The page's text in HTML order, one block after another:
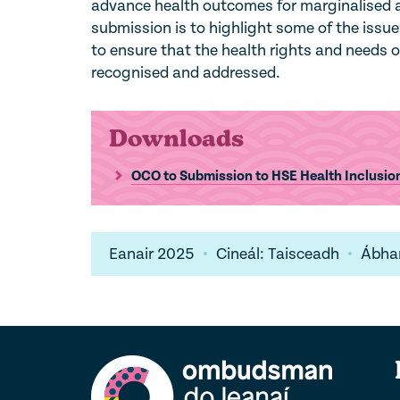
advance health outcomes for marginalised
submission is to highlight some of the
to ensure that the health rights and needs
recognised and addressed.
Downloads
OCO to Submission to HSE Health
Eanair 2025 Cineál: Taisceadh